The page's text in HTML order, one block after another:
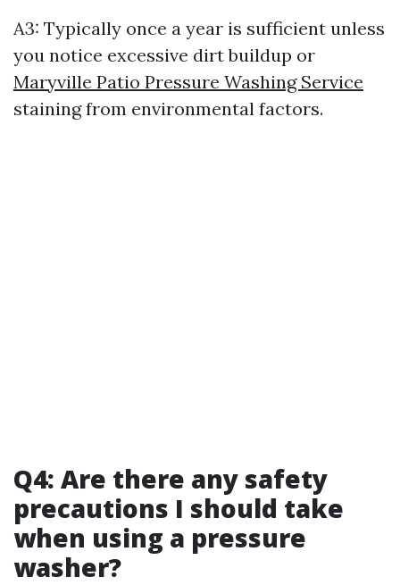
A3: Typically once a year is sufficient unless
you notice excessive dirt buildup or
Maryville Patio Pressure Washing Service
staining from environmental factors.
Q4: Are there any safety
precautions I should take
when using a pressure
washer?